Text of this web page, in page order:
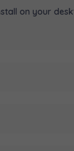
on your